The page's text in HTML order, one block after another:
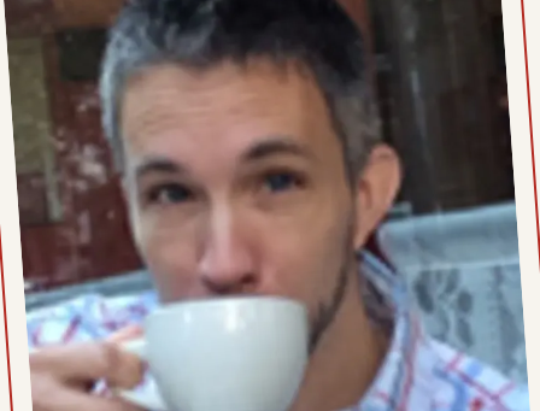
Mon, July 20, 2026
Sun, July 19, 2026
Sat, July 18, 2026
Fri, July 17, 2026
Thu, July 16, 2026
Wed, July 15, 2026
Tue, July 14, 2026